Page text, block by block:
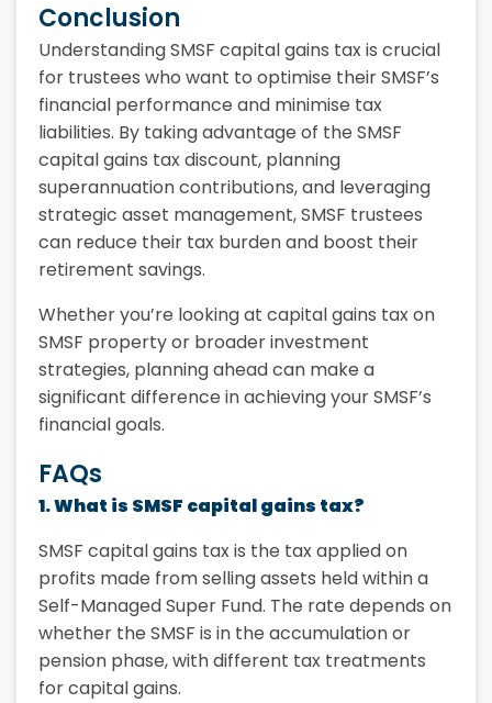
Conclusion
Understanding SMSF capital gains tax is crucial
for trustees who want to optimise their SMSF’s
financial performance and minimise tax
liabilities. By taking advantage of the SMSF
capital gains tax discount, planning
superannuation contributions, and leveraging
strategic asset management, SMSF trustees
can reduce their tax burden and boost their
retirement savings.
Whether you’re looking at capital gains tax on
SMSF property or broader investment
strategies, planning ahead can make a
significant difference in achieving your SMSF’s
financial goals.
FAQs
1. What is SMSF capital gains tax?
SMSF capital gains tax is the tax applied on
profits made from selling assets held within a
Self-Managed Super Fund. The rate depends on
whether the SMSF is in the accumulation or
pension phase, with different tax treatments
for capital gains.